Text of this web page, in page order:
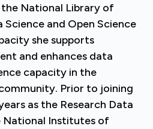
the National Library of
and Open Science
she supports
and enhances data
capacity in the
Prior to joining
as the Research Data
Institutes of